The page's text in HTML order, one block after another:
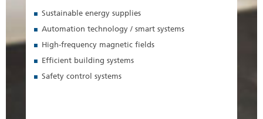
Sustainable energy supplies
Automation technology / smart systems
High-frequency magnetic fields
Efficient building systems
Safety control systems